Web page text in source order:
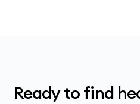
Ready to find